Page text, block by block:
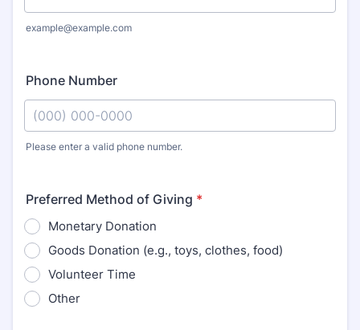
example@example.com
Phone Number
Please enter a valid phone number.
Preferred Method of Giving *
Monetary Donation
Goods Donation (e.g., toys, clothes, food)
Volunteer Time
Other